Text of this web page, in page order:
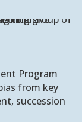
Program
from key
succession